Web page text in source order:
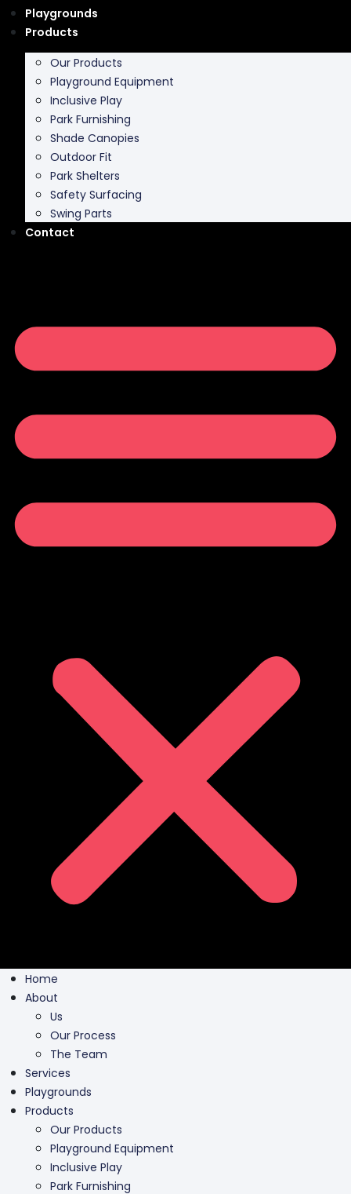
Products
Our Products
Playground Equipment
Inclusive Play
Park Furnishing
Shade Canopies
Outdoor Fit
Park Shelters
Safety Surfacing
Swing Parts
Contact
Us
Playground Equipment
Shade Canopies